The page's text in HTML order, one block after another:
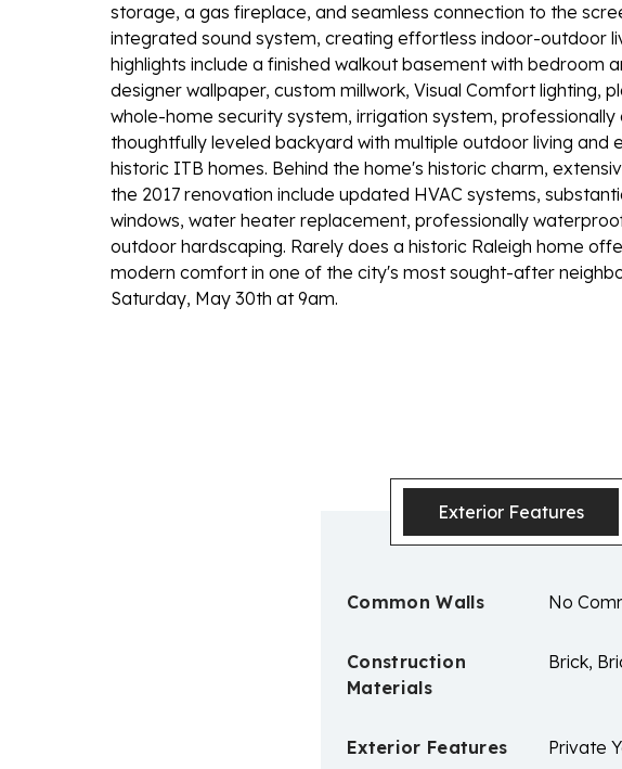
storage, a gas fireplace, and seamless connection to the
integrated sound system, creating effortless indoor-outdoor
highlights include a finished walkout basement with bedroom
designer wallpaper, custom millwork, Visual Comfort lighting,
whole-home security system, irrigation system, professionally
thoughtfully leveled backyard with multiple outdoor living and
historic ITB homes. Behind the home's historic charm,
the 2017 renovation include updated HVAC systems,
windows, water heater replacement, professionally
outdoor hardscaping. Rarely does a historic Raleigh home
modern comfort in one of the city's most sought-after
Saturday, May 30th at 9am.
Exterior Features
Common Walls No
Construction
Materials
Brick,
Exterior Features Private